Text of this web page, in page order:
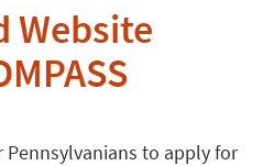
Website
Pennsylvanians to apply for